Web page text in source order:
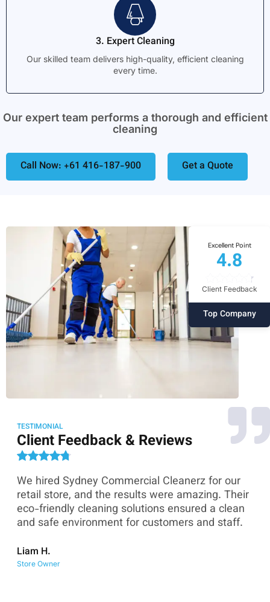
3. Expert Cleaning
Our skilled team delivers high-quality, efficient cleaning
every time.
Our expert team performs a thorough and efficient
cleaning
Call Now: +61 416-187-900 Get a Quote
Excellent Point
4.8
Client Feedback
Top Company
TESTIMONIAL
Client Feedback & Reviews
We hired Sydney Commercial Cleanerz for our
retail store, and the results were amazing. Their
eco-friendly cleaning solutions ensured a clean
and safe environment for customers and staff.
Liam H.
Store Owner